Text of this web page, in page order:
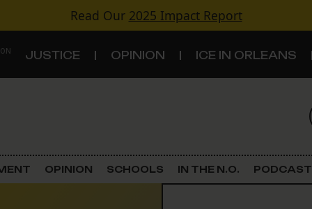
Read Our 2025 Impact Report
JUSTICE OPINION ICE IN ORLEANS
Criminal Justice
OPINION SCHOOLS IN THE N.O. PODCAST